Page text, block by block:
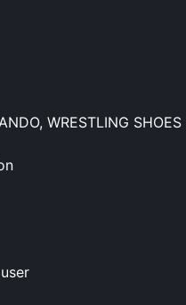
WRESTLING SHOES